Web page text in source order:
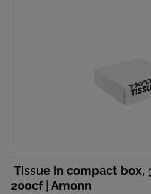
Tissue in compact box,
200cf | Amonn